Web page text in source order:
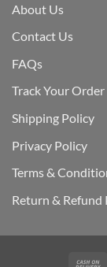
About Us
Contact Us
FAQs
Track Your Order
Shipping Policy
Privacy Policy
Terms &
Return & Refund